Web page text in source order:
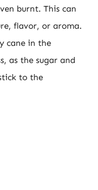
burnt. This can
flavor, or aroma.
cane in the
as the sugar and
to the